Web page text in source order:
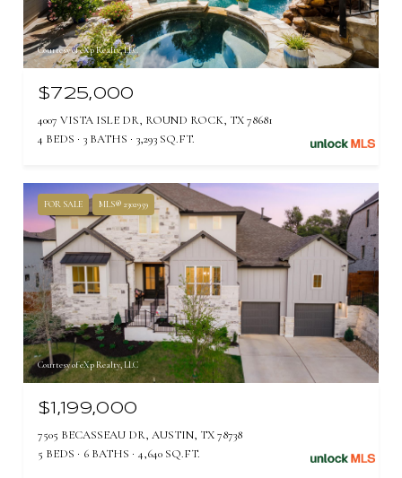
Courtesy of eXp Realty, LLC
$725,000
4007 VISTA ISLE DR, ROUND ROCK, TX 78681
4 BEDS
3 BATHS 3,293 SQ.FT.
FOR SALE MLS® 2302959
Courtesy of eXp Realty, LLC
$1,199,000
7505 BECASSEAU DR, AUSTIN, TX 78738
5 BEDS
6 BATHS 4,640 SQ.FT.